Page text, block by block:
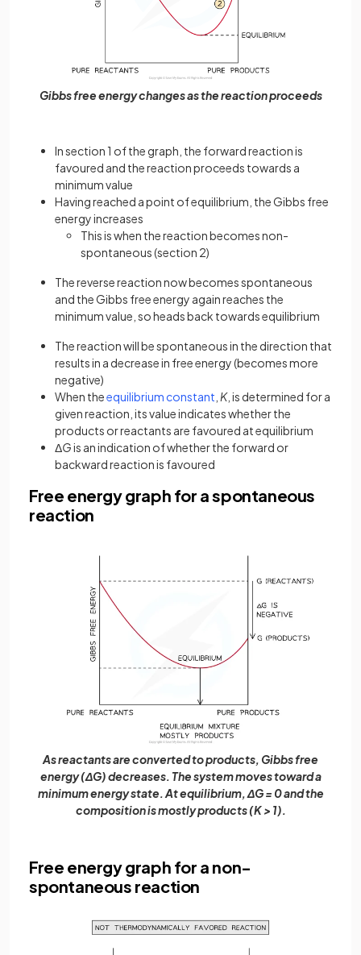
Gibbs free energy changes as the reaction proceeds
In section 1 of the graph, the forward reaction is
favoured and the reaction proceeds towards a
minimum value
Having reached a point of equilibrium, the Gibbs free
energy increases
This is when the reaction becomes non-
spontaneous (section 2)
The reverse reaction now becomes spontaneous
and the Gibbs free energy again reaches the
minimum value, so heads back towards equilibrium
The reaction will be spontaneous in the direction that
results in a decrease in free energy (becomes more
negative)
When theequilibrium constant K, is determined for a
given reaction, its value indicates whether the
products or reactants are favoured at equilibrium
ΔGis an indication of whether the forward or
backward reaction is favoured
Free energy graph for a spontaneous
reaction
As reactants are converted to products, Gibbs free
energy (ΔG) decreases. The system moves toward a
minimum energy state. At equilibrium, ΔG = 0 and the
composition is mostly products (K > 1).
Free energy graph for a non-
spontaneous reaction